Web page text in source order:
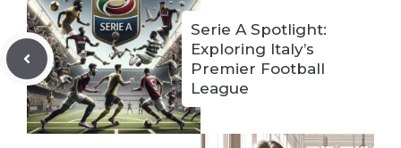
Serie A Spotlight:
Exploring Italy’s
Premier Football
League